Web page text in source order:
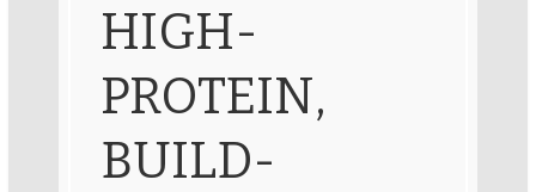
HIGH-
PROTEIN,
BUILD-